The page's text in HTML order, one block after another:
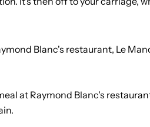
Blanc's restaurant, Le
at Raymond Blanc's